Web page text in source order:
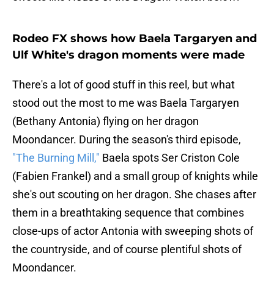
Rodeo FX shows how Baela Targaryen and
Ulf White's dragon moments were made
There's a lot of good stuff in this reel, but what
stood out the most to me was Baela Targaryen
(Bethany Antonia) flying on her dragon
Moondancer. During the season's third episode,
"The Burning Mill," Baela spots Ser Criston Cole
(Fabien Frankel) and a small group of knights while
she's out scouting on her dragon. She chases after
them in a breathtaking sequence that combines
close-ups of actor Antonia with sweeping shots of
the countryside, and of course plentiful shots of
Moondancer.